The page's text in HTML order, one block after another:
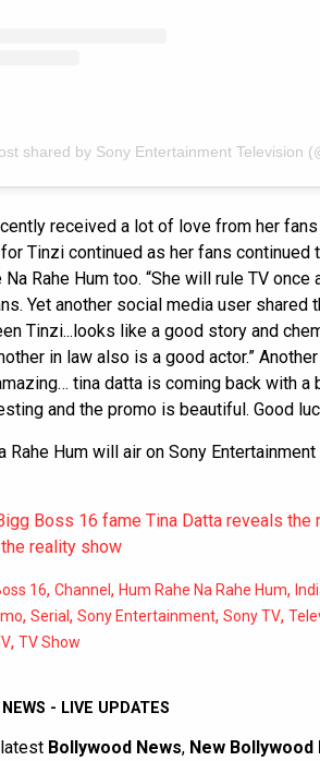
shared by Sony Entertainment Television
received a lot of love from her
Tinzi continued as her fans
Na Rahe Hum too. “She will rule TV
Yet another social media user shared
Tinzi...looks like a good story and
in law also is a good actor.”
tina datta is coming back with a
and the promo is beautiful. Good
Rahe Hum will air on Sony
Boss 16 fame Tina Datta reveals
reality show
16, Channel , Hum Rahe Na Rahe Hum,
, Serial , Sony Entertainment, Sony TV,
, TV Show
NEWS - LIVE UPDATES
Bollywood News, New Bollywood